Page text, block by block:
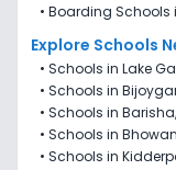
• Boarding Schools
Explore Schools
• Schools in Lake
• Schools in
• Schools in
• Schools in
• Schools in